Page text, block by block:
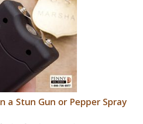
a Stun Gun or Pepper Spray